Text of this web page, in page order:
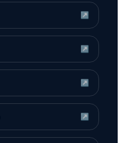
↗
↗
↗
↗